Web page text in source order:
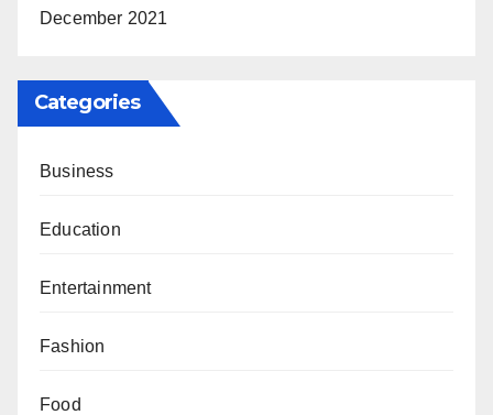
December 2021
Categories
Business
Education
Entertainment
Fashion
Food